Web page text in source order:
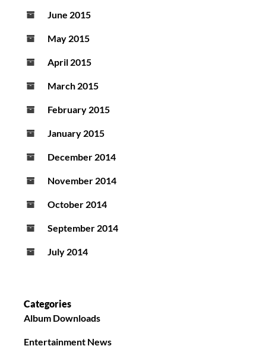
June 2015
May 2015
April 2015
March 2015
February 2015
January 2015
December 2014
November 2014
October 2014
September 2014
July 2014
Categories
Album Downloads
Entertainment News